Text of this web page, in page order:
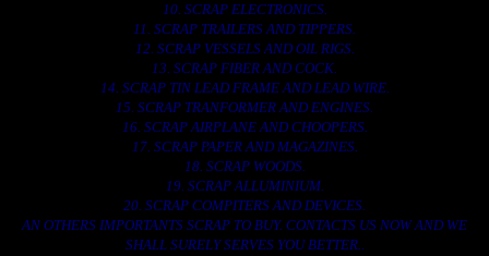
10. SCRAP ELECTRONICS.
11. SCRAP TRAILERS AND TIPPERS.
12. SCRAP VESSELS AND OIL RIGS.
13. SCRAP FIBER AND COCK.
14. SCRAP TIN LEAD FRAME AND LEAD WIRE.
15. SCRAP TRANFORMER AND ENGINES.
16. SCRAP AIRPLANE AND CHOOPERS.
17. SCRAP PAPER AND MAGAZINES.
18. SCRAP WOODS.
19. SCRAP ALLUMINIUM.
20. SCRAP COMPITERS AND DEVICES.
AN OTHERS IMPORTANTS SCRAP TO BUY. CONTACTS US NOW AND WE
SHALL SURELY SERVES YOU BETTER..